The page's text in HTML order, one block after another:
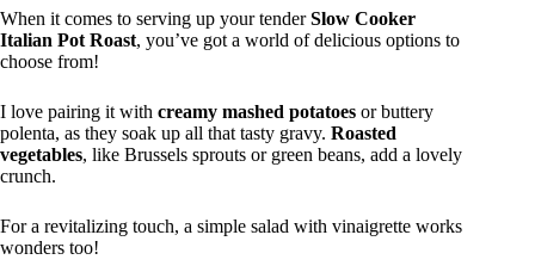
When it comes to serving up your tenderSlow Cooker
Italian Pot Roast, you’ve got a world of delicious options to
choose from!
I love pairing it with creamy mashed potatoes or buttery
polenta, as they soak up all that tasty gravy. Roasted
vegetables, like Brussels sprouts or green beans, add a lovely
crunch.
For a revitalizing touch, a simple salad with vinaigrette works
wonders too!